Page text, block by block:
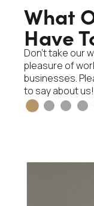
What
Have
Don’t take our
pleasure of
businesses.
to say about us!